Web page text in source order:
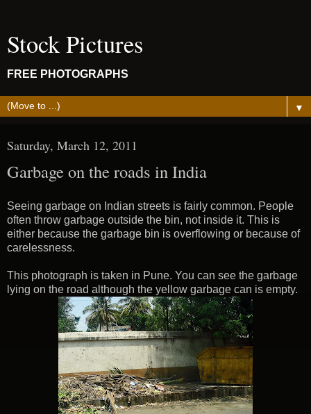
Stock Pictures
FREE PHOTOGRAPHS
▼
Saturday, March 12, 2011
Garbage on the roads in India
Seeing garbage on Indian streets is fairly common. People
often throw garbage outside the bin, not inside it. This is
either because the garbage bin is overflowing or because of
carelessness.
This photograph is taken in Pune. You can see the garbage
lying on the road although the yellow garbage can is empty.